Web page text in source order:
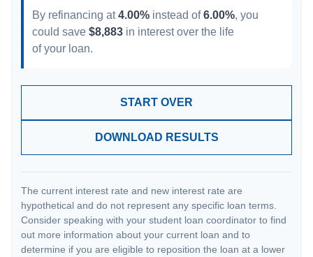
By refinancing at4.00% instead of6.00%, you
could save $8,883 in interest over the life
of your loan.
START OVER
DOWNLOAD RESULTS
The current interest rate and new interest rate are
hypothetical and do not represent any specific loan terms.
Consider speaking with your student loan coordinator to find
out more information about your current loan and to
determine if you are eligible to reposition the loan at a lower